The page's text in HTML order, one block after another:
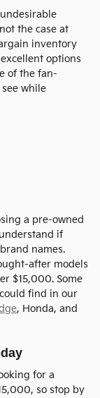
the case at
inventory
options
of the fan-
while
a pre-owned
if
names.
after models
$15,000. Some
find in our
, Honda, and
for a
so stop by